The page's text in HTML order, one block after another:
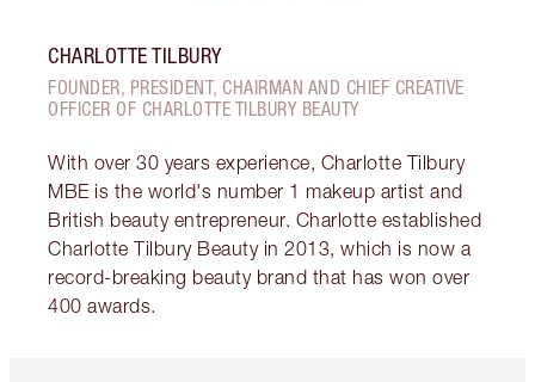
CHARLOTTE TILBURY
FOUNDER, PRESIDENT, CHAIRMAN AND CHIEF CREATIVE
OFFICER OF CHARLOTTE TILBURY BEAUTY
With over 30 years experience, Charlotte Tilbury
MBE is the world's number 1 makeup artist and
British beauty entrepreneur. Charlotte established
Charlotte Tilbury Beauty in 2013, which is now a
record-breaking beauty brand that has won over
400 awards.